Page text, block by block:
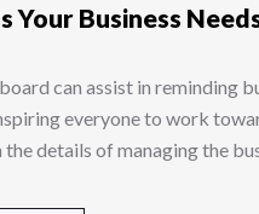
Your Business
can assist in reminding
everyone to work
the details of managing the